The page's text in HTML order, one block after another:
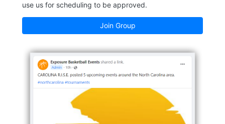
use us for scheduling to be approved.
Join Group